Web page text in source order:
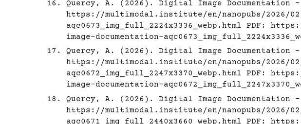
Quercy, A. (2026). Digital Image Documentation -
https://multimodal.institute/en/nanopubs/2026/02/
aqc0673_img_full_2224x3336_webp.html PDF:
image-documentation-
Quercy, A. (2026). Digital Image Documentation -
https://multimodal.institute/en/nanopubs/2026/02/
aqc0672_img_full_2247x3370_webp.html PDF:
image-documentation-
Quercy, A. (2026). Digital Image Documentation -
https://multimodal.institute/en/nanopubs/2026/02/
aqc0671_img_full_2440x3660_webp.html PDF: